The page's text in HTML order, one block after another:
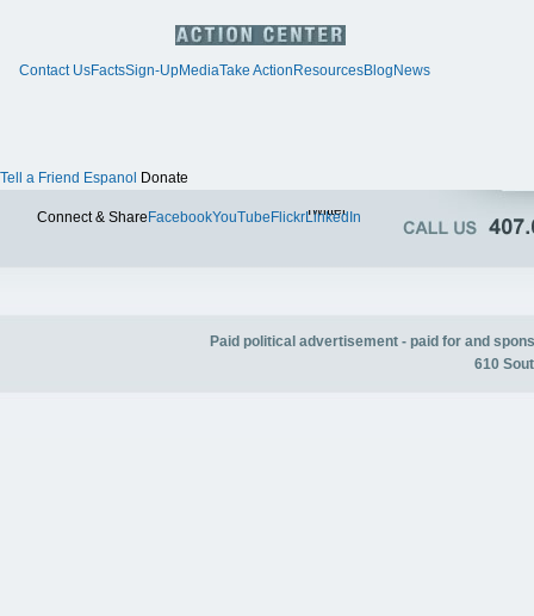
Contact UsFactsSign-UpMediaTake Action ResourcesBlog News
Tell a Friend Espanol Donate
Connect & Share FacebookYouTube FlickrTwitter
LinkedIn
Paid political advertisement - paid for and
610